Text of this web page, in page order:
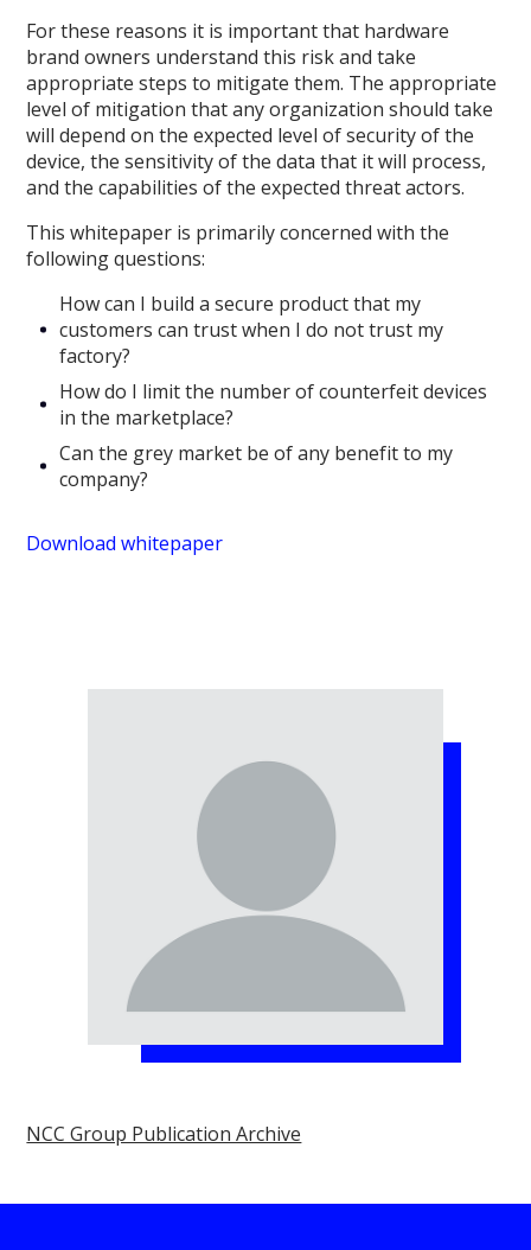
For these reasons it is important that hardware
brand owners understand this risk and take
appropriate steps to mitigate them. The appropriate
level of mitigation that any organization should take
will depend on the expected level of security of the
device, the sensitivity of the data that it will process,
and the capabilities of the expected threat actors.
This whitepaper is primarily concerned with the
following questions:
How can I build a secure product that my
customers can trust when I do not trust my
factory?
How do I limit the number of counterfeit devices
in the marketplace?
Can the grey market be of any benefit to my
company?
Download whitepaper
NCC Group Publication Archive